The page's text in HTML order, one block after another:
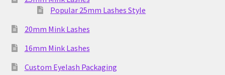
Popular 25mm Lashes Style
20mm Mink Lashes
16mm Mink Lashes
Custom Eyelash Packaging